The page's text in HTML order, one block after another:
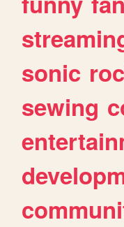
sonic
sewing